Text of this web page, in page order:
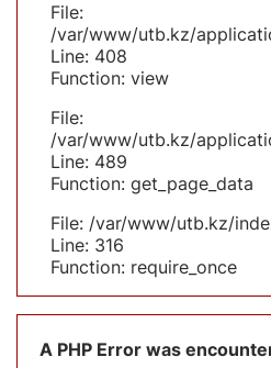
File:
/var/www/utb.kz/
Line: 408
Function: view
File:
/var/www/utb.kz/
Line: 489
Function: get_page_data
File: /var/www/utb.kz/
Line: 316
Function: require_once
A PHP Error was